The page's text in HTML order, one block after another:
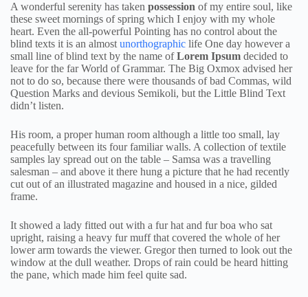
A wonderful serenity has taken possession of my entire soul, like
these sweet mornings of spring which I enjoy with my whole
heart. Even the all-powerful Pointing has no control about the
blind texts it is an almost unorthographic life One day however a
small line of blind text by the name ofLorem Ipsum decided to
leave for the far World of Grammar. The Big Oxmox advised her
not to do so, because there were thousands of bad Commas, wild
Question Marks and devious Semikoli, but the Little Blind Text
didn’t listen.
His room, a proper human room although a little too small, lay
peacefully between its four familiar walls. A collection of textile
samples lay spread out on the table – Samsa was a travelling
salesman – and above it there hung a picture that he had recently
cut out of an illustrated magazine and housed in a nice, gilded
frame.
It showed a lady fitted out with a fur hat and fur boa who sat
upright, raising a heavy fur muff that covered the whole of her
lower arm towards the viewer. Gregor then turned to look out the
window at the dull weather. Drops of rain could be heard hitting
the pane, which made him feel quite sad.